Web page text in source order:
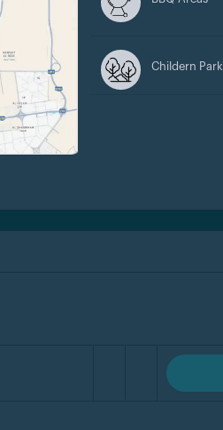
Childern Park